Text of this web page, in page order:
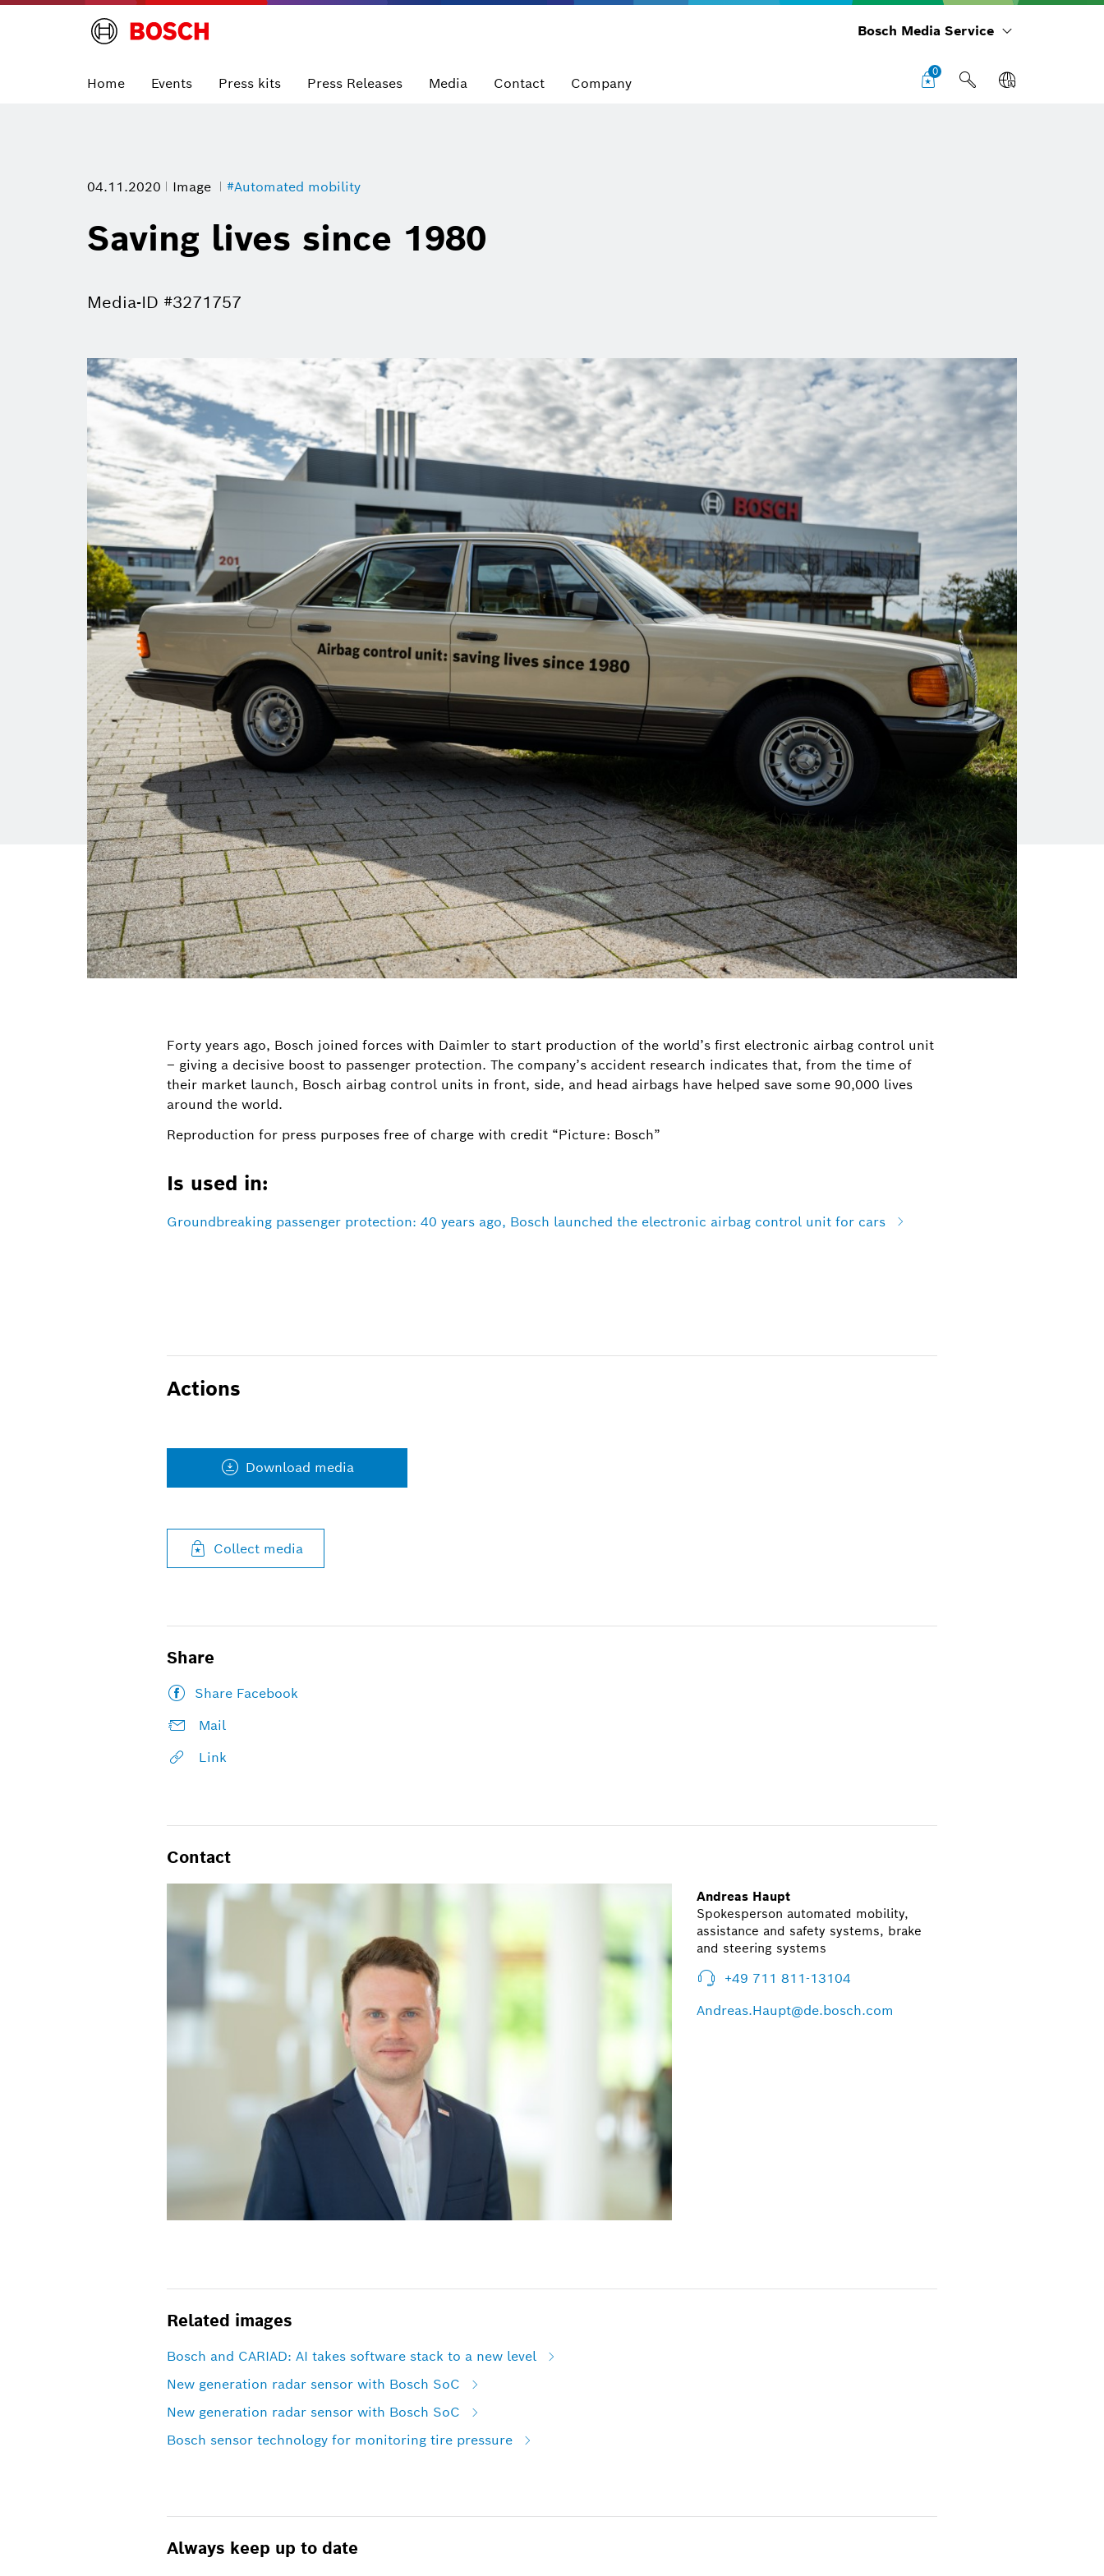
Bosch Media Service
Home Events Press kits Press Releases Media Contact Company
0
04.11.2020 Image #Automated mobility
Saving lives since 1980
Media-ID #3271757
Forty years ago, Bosch joined forces with Daimler to start production of the world’s first electronic airbag control unit
– giving a decisive boost to passenger protection. The company’s accident research indicates that, from the time of
their market launch, Bosch airbag control units in front, side, and head airbags have helped save some 90,000 lives
around the world.
Reproduction for press purposes free of charge with credit “Picture: Bosch”
Is used in:
Groundbreaking passenger protection: 40 years ago, Bosch launched the electronic airbag control unit for cars
Actions
Download media
Collect media
Share
Share Facebook
Mail
Link
Contact
Andreas Haupt
Spokesperson automated mobility,
assistance and safety systems, brake
and steering systems
+49 711 811-13104
Andreas.Haupt@de.bosch.com
Related images
Bosch and CARIAD: AI takes software stack to a new level
New generation radar sensor with Bosch SoC
New generation radar sensor with Bosch SoC
Bosch sensor technology for monitoring tire pressure
Always keep up to date